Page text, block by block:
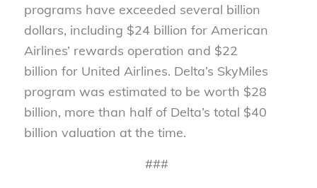
programs have exceeded several billion
dollars, including $24 billion for American
Airlines’ rewards operation and $22
billion for United Airlines. Delta’s SkyMiles
program was estimated to be worth $28
billion, more than half of Delta’s total $40
billion valuation at the time.
###